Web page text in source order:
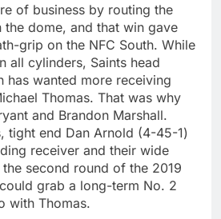
of business by routing the
the dome, and that win gave
grip on the NFC South. While
all cylinders, Saints head
has wanted more receiving
Thomas. That was why
and Brandon Marshall.
tight end Dan Arnold (4-45-1)
receiver and their wide
second round of the 2019
grab a long-term No. 2
with Thomas.